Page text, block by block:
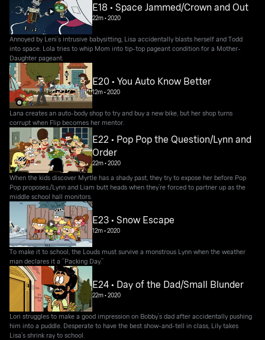
E18 • Space Jammed/Crown and Out
22m•2020
Annoyed by Leni’s intrusive babysitting, Lisa accidentally blasts herself and Todd
into space. Lola tries to whip Mom into tip-top pageant condition for a Mother-
Daughter pageant.
E20 • You Auto Know Better
12m•2020
Lana creates an auto-body shop to try and buy a new bike, but her shop turns
corrupt when Flip becomes her mentor.
E22 • Pop Pop the Question/Lynn and
Order
22m•2020
When the kids discover Myrtle has a shady past, they try to expose her before Pop
Pop proposes./Lynn and Liam butt heads when they’re forced to partner up as the
middle school hall monitors.
E23 • Snow Escape
12m•2020
To make it to school, the Louds must survive a monstrous Lynn when the weather
man declares it a “Packing Day.”
E24 • Day of the Dad/Small Blunder
22m•2020
Lori struggles to make a good impression on Bobby’s dad after accidentally pushing
him into a puddle. Desperate to have the best show-and-tell in class, Lily takes
Lisa’s shrink ray to school.